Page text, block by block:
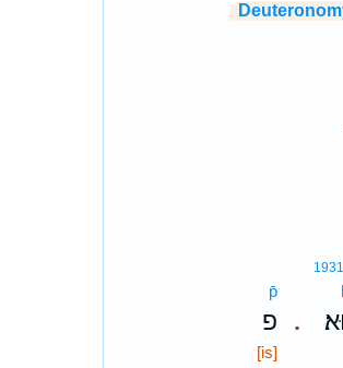
.
1931
p̄
פ
[is]